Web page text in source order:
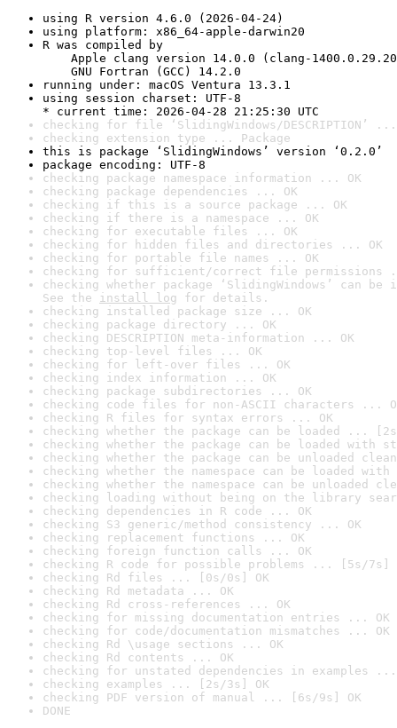
using R version 4.6.0 (2026-04-24)
using platform: x86_64-apple-darwin20
R was compiled by
Apple clang version 14.0.0 (clang-
GNU Fortran (GCC) 14.2.0
running under: macOS Ventura 13.3.1
using session charset: UTF-8
* current time: 2026-04-28 21:25:30 UTC
checking for file ‘SlidingWindows/DESCRIPTION’ ...
checking extension type ... Package
this is package ‘SlidingWindows’ version ‘0.2.0’
package encoding: UTF-8
checking package namespace information ... OK
checking package dependencies ... OK
checking if this is a source package ... OK
checking if there is a namespace ... OK
checking for executable files ... OK
checking for hidden files and directories ... OK
checking for portable file names ... OK
checking for sufficient/correct file permissions
checking whether package ‘SlidingWindows’ can
See the install log for details.
checking installed package size ... OK
checking package directory ... OK
checking DESCRIPTION meta-information ... OK
checking top-level files ... OK
checking for left-over files ... OK
checking index information ... OK
checking package subdirectories ... OK
checking code files for non-ASCII characters ...
checking R files for syntax errors ... OK
checking whether the package can be loaded ...
checking whether the package can be loaded with
checking whether the package can be unloaded
checking whether the namespace can be loaded
checking whether the namespace can be unloaded
checking loading without being on the library
checking dependencies in R code ... OK
checking S3 generic/method consistency ... OK
checking replacement functions ... OK
checking foreign function calls ... OK
checking R code for possible problems ... [5s/7s]
checking Rd files ... [0s/0s] OK
checking Rd metadata ... OK
checking Rd cross-references ... OK
checking for missing documentation entries ... OK
checking for code/documentation mismatches ... OK
checking Rd \usage sections ... OK
checking Rd contents ... OK
checking for unstated dependencies in examples ...
checking examples ... [2s/3s] OK
checking PDF version of manual ... [6s/9s] OK
DONE